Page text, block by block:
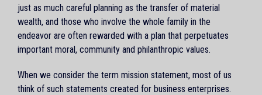
just as much careful planning as the transfer of material
wealth, and those who involve the whole family in the
endeavor are often rewarded with a plan that perpetuates
important moral, community and philanthropic values.
When we consider the term mission statement, most of us
think of such statements created for business enterprises.